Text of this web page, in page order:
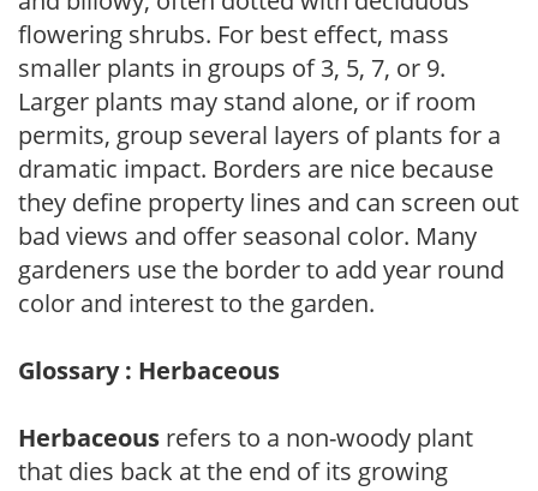
flowering shrubs. For best effect, mass
smaller plants in groups of 3, 5, 7, or 9.
Larger plants may stand alone, or if room
permits, group several layers of plants for a
dramatic impact. Borders are nice because
they define property lines and can screen out
bad views and offer seasonal color. Many
gardeners use the border to add year round
color and interest to the garden.
Glossary : Herbaceous
Herbaceous refers to a non-woody plant
that dies back at the end of its growing